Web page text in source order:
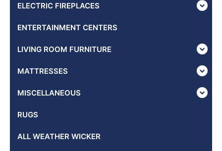
ELECTRIC FIREPLACES
ENTERTAINMENT CENTERS
LIVING ROOM FURNITURE
MATTRESSES
MISCELLANEOUS
RUGS
ALL WEATHER WICKER